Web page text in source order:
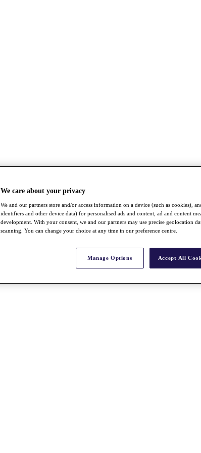
We care about your privacy
We and our partners store and/or access information on a device (such as cookies),
identifiers and other device data) for personalised ads and content, ad and content
development. With your consent, we and our partners may use precise geolocation
scanning. You can change your choice at any time in our preference centre.
Manage Options Accept All